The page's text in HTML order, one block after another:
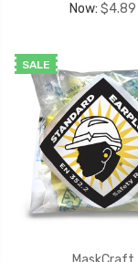
Now: $4.89
SALE